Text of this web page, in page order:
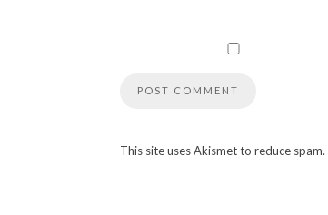
This site uses Akismet to reduce spam.